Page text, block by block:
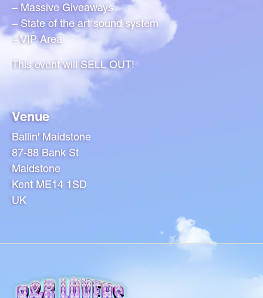
– Massive Giveaways
– State of the art sound system
– VIP Area
This event will SELL OUT!
Venue
Ballin' Maidstone
87-88 Bank St
Maidstone
Kent ME14 1SD
UK